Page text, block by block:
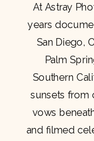
At Astray
years
San Diego,
Palm
Southern
sunsets from
vows
and filmed